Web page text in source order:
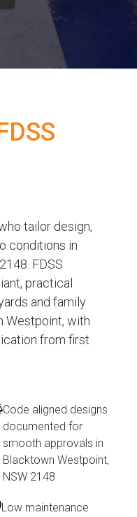
tailor design,
conditions in
FDSS
practical
and family
Westpoint, with
from first
Code aligned designs
documented for
smooth approvals in
Blacktown Westpoint,
NSW 2148
Low maintenance